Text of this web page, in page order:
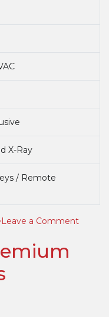
X-Ray
/ Remote
Leave a Commenton